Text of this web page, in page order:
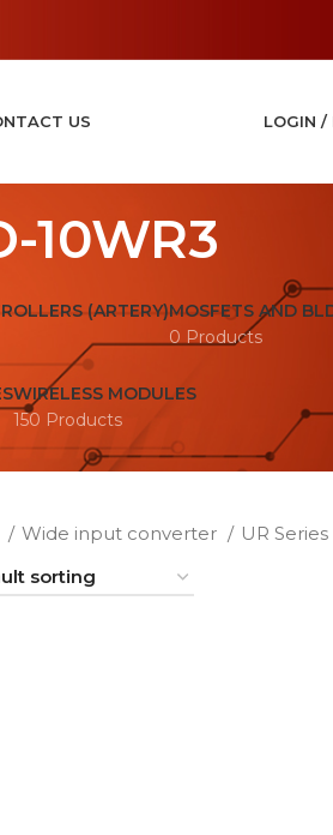
US LOGIN /
10WR3
(ARTERY)MOSFETS AND
0 Products
WIRELESS MODULES
150 Products
Wide input converter UR Series